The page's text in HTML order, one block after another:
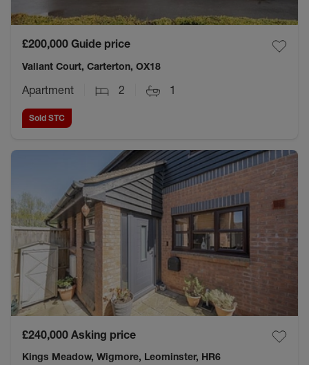
£200,000 Guide price
Valiant Court, Carterton, OX18
Apartment 2 1
Sold STC
£240,000 Asking price
Kings Meadow, Wigmore, Leominster, HR6